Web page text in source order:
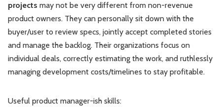
projects may not be very different from non-revenue
product owners. They can personally sit down with the
buyer/user to review specs, jointly accept completed stories
and manage the backlog. Their organizations focus on
individual deals, correctly estimating the work, and ruthlessly
managing development costs/timelines to stay profitable.
Useful product manager-ish skills: